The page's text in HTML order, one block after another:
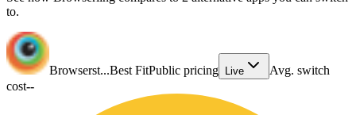
to.
Browserst...Best FitPublic pricing Live
Avg. switch
cost--